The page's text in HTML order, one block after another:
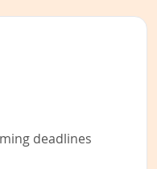
deadlines